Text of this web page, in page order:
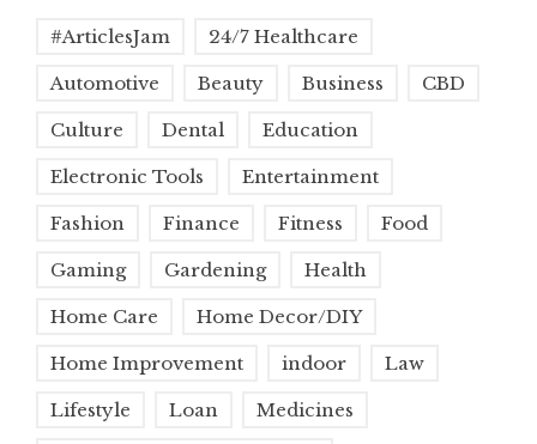
#ArticlesJam 24/7 Healthcare
Automotive Beauty Business CBD
Culture Dental Education
Electronic Tools Entertainment
Fashion Finance Fitness Food
Gaming Gardening Health
Home Care Home Decor/DIY
Home Improvement indoor Law
Lifestyle Loan Medicines